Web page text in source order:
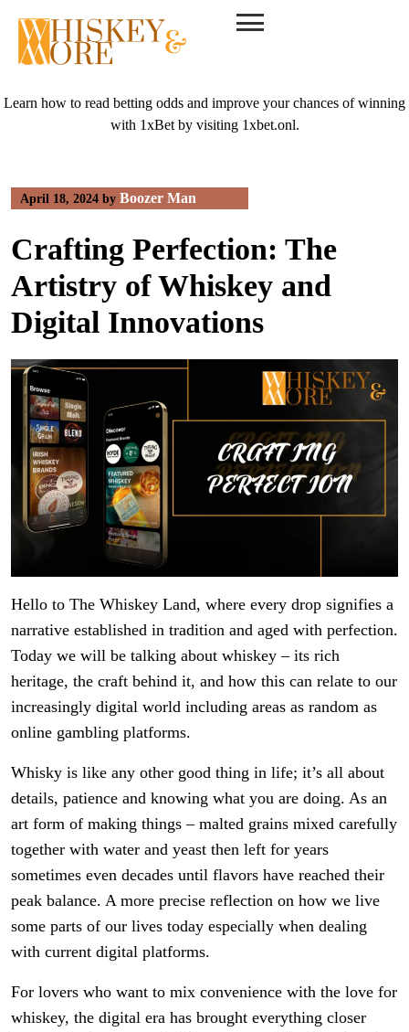
content
Learn how to read betting odds and improve your chances of winning
with 1xBet by visiting 1xbet.onl.
April 18, 2024 by Boozer Man
Crafting Perfection: The
Artistry of Whiskey and
Digital Innovations
Hello to The Whiskey Land, where every drop signifies a
narrative established in tradition and aged with perfection.
Today we will be talking about whiskey – its rich
heritage, the craft behind it, and how this can relate to our
increasingly digital world including areas as random as
online gambling platforms.
Whisky is like any other good thing in life; it’s all about
details, patience and knowing what you are doing. As an
art form of making things – malted grains mixed carefully
together with water and yeast then left for years
sometimes even decades until flavors have reached their
peak balance. A more precise reflection on how we live
some parts of our lives today especially when dealing
with current digital platforms.
For lovers who want to mix convenience with the love for
whiskey, the digital era has brought everything closer